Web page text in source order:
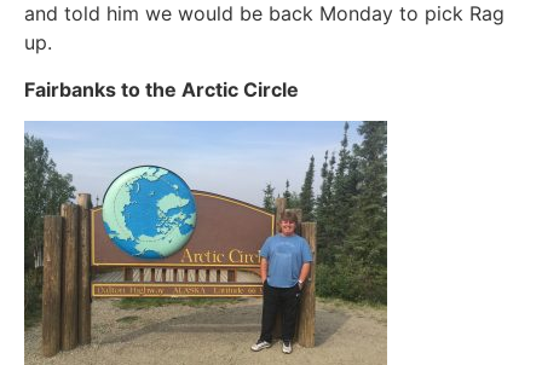
and told him we would be back Monday to pick Rag
up.
Fairbanks to the Arctic Circle